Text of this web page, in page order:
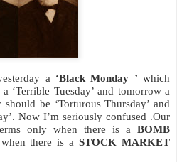
a ‘Black Monday ’ which
‘Terrible Tuesday’ and tomorrow a
should be ‘Torturous Thursday’ and
Now I’m seriously confused .Our
only when there is a BOMB
when there is aSTOCK MARKET